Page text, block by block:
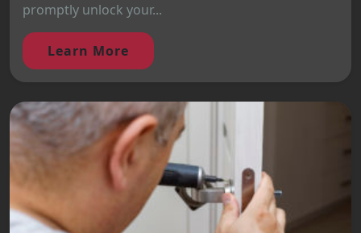
promptly unlock your...
Learn More